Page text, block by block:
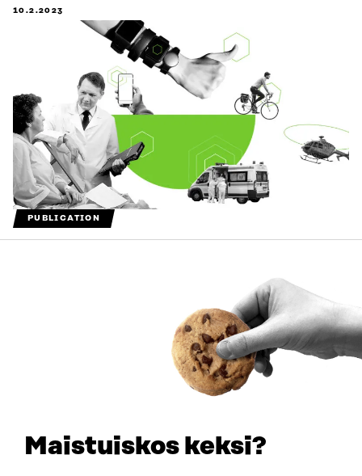
Maistuiskos keksi?
10.2.2023
PUBLICATION